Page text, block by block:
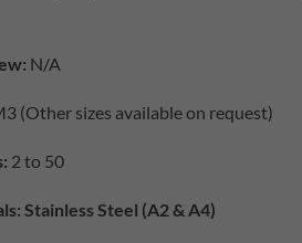
N/A
(Other sizes available on request)
2 to 50
Stainless Steel (A2 & A4)